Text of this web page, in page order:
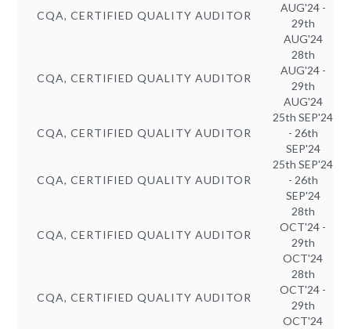
CQA, CERTIFIED QUALITY AUDITOR
AUG'24 -
29th
AUG'24
CQA, CERTIFIED QUALITY AUDITOR
28th
AUG'24 -
29th
AUG'24
CQA, CERTIFIED QUALITY AUDITOR
25th SEP'24
- 26th
SEP'24
CQA, CERTIFIED QUALITY AUDITOR
25th SEP'24
- 26th
SEP'24
CQA, CERTIFIED QUALITY AUDITOR
28th
OCT'24 -
29th
OCT'24
CQA, CERTIFIED QUALITY AUDITOR
28th
OCT'24 -
29th
OCT'24